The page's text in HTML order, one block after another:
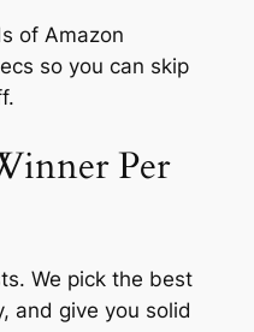
of Amazon
so you can skip
Per
We pick the best
and give you solid